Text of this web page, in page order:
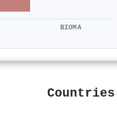
BIOMA